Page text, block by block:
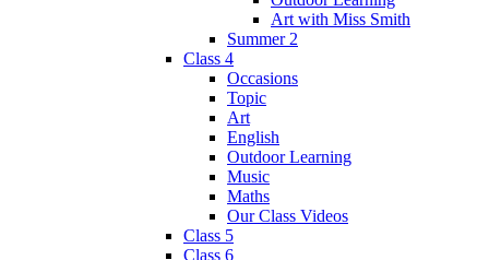
Art with Miss Smith
Summer 2
Class 4
Occasions
Topic
Art
English
Outdoor Learning
Music
Maths
Our Class Videos
Class 5
Class 6